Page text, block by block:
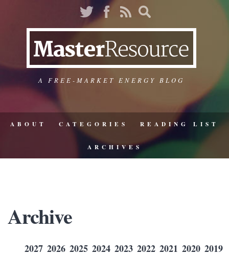
A FREE-MARKET ENERGY BLOG
ABOUT CATEGORIES READING LIST
ARCHIVES
Archive
2027 2026 2025 2024 2023 2022 2021 2020 2019